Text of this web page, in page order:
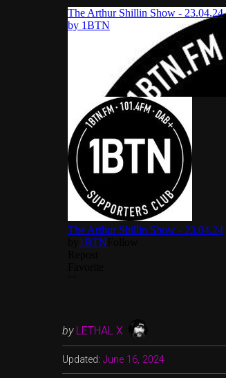
by LETHAL X
Updated: June 16, 2024